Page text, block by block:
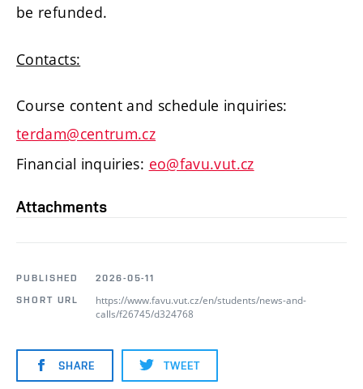
be refunded.
Contacts:
Course content and schedule inquiries:
terdam@centrum.cz
Financial inquiries: eo@favu.vut.cz
Attachments
PUBLISHED
2026-05-11
SHORT URL
https://www.favu.vut.cz/en/students/news-and-
calls/f26745/d324768
SHARE TWEET